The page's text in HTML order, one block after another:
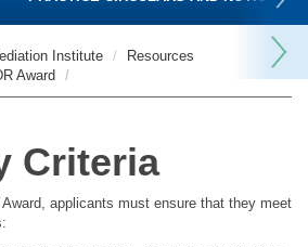
Institute
Resources
Award
Criteria
applicants must ensure that they meet